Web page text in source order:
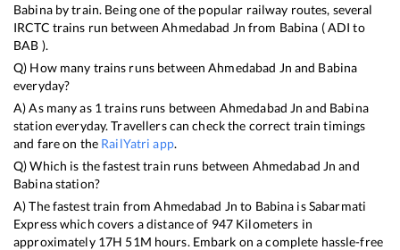
Babinaby train. Being one of the popular railway routes, several
IRCTC trains run betweenAhmedabad Jn from Babina (ADI to
BAB ).
Q) How many trains runs betweenAhmedabad Jn and Babina
everyday?
A) As many as 1 trains runs between Ahmedabad Jn and Babina
station everyday. Travellers can check the correct train timings
and fare on the RailYatri app.
Q) Which is the fastest train runs between Ahmedabad Jn and
Babinastation?
A) The fastest train fromAhmedabad Jn to Babina isSabarmati
Expresswhich covers a distance of 947 Kilometers in
approximately 17H 51M hours. Embark on a complete hassle-free